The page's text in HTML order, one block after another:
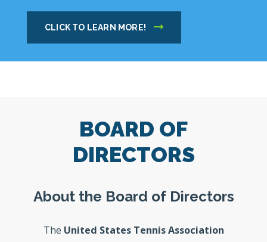
CLICK TO LEARN MORE!
BOARD OF
DIRECTORS
About the Board of Directors
The United States Tennis Association